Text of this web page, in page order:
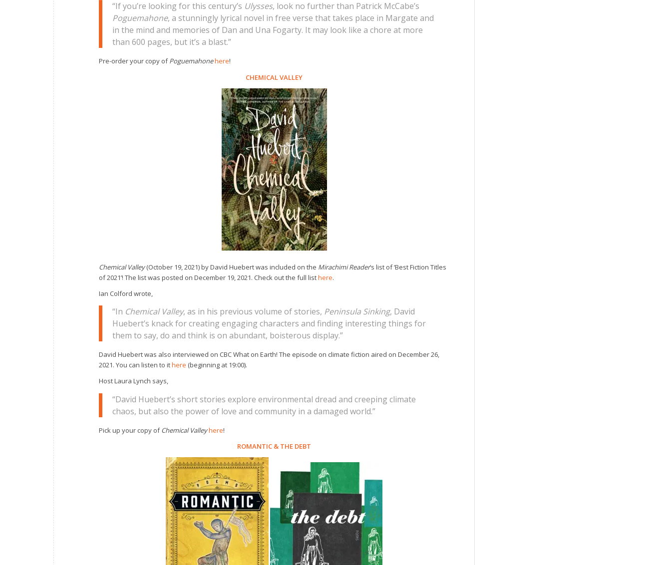
“If you’re looking for this century’s Ulysses, look no further than Patrick McCabe’s
Poguemahone, a stunningly lyrical novel in free verse that takes place in Margate and
in the mind and memories of Dan and Una Fogarty. It may look like a chore at more
than 600 pages, but it’s a blast.”
Pre-order your copy ofPoguemahonehere!
CHEMICAL VALLEY
Chemical Valley(October 19, 2021) by David Huebert was included on the Mirachimi Reader‘s list of ‘Best Fiction Titles
of 2021’! The list was posted on December 19, 2021. Check out the full listhere.
Ian Colford wrote,
“In Chemical Valley, as in his previous volume of stories, Peninsula Sinking, David
Huebert’s knack for creating engaging characters and finding interesting things for
them to say, do and think is on abundant, boisterous display.”
David Huebert was also interviewed on CBC What on Earth! The episode on climate fiction aired on December 26,
2021. You can listen to ithere (beginning at 19:00).
Host Laura Lynch says,
“David Huebert’s short stories explore environmental dread and creeping climate
chaos, but also the power of love and community in a damaged world.”
Pick up your copy ofChemical Valleyhere!
ROMANTIC & THE DEBT